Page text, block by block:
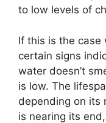
to low levels of
If this is the case
certain signs
water doesn’t
is low. The
depending on its
is nearing its